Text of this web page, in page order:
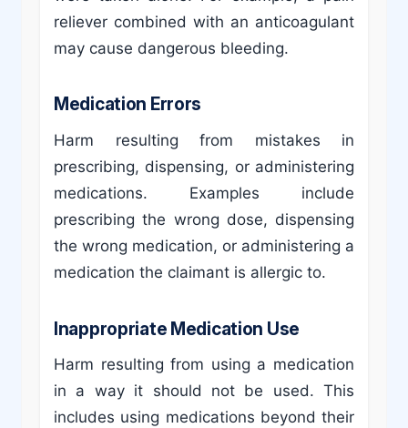
reliever combined with an anticoagulant
may cause dangerous bleeding.
Medication Errors
Harm resulting from mistakes in
prescribing, dispensing, or administering
medications. Examples include
prescribing the wrong dose, dispensing
the wrong medication, or administering a
medication the claimant is allergic to.
Inappropriate Medication Use
Harm resulting from using a medication
in a way it should not be used. This
includes using medications beyond their